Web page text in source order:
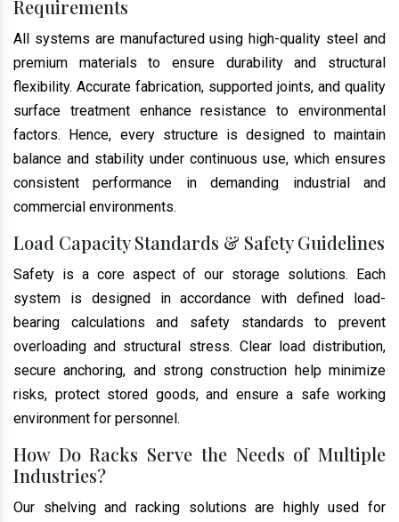
Requirements
All systems are manufactured using high-quality steel and
premium materials to ensure durability and structural
flexibility. Accurate fabrication, supported joints, and quality
surface treatment enhance resistance to environmental
factors. Hence, every structure is designed to maintain
balance and stability under continuous use, which ensures
consistent performance in demanding industrial and
commercial environments.
Load Capacity Standards & Safety Guidelines
Safety is a core aspect of our storage solutions. Each
system is designed in accordance with defined load-
bearing calculations and safety standards to prevent
overloading and structural stress. Clear load distribution,
secure anchoring, and strong construction help minimize
risks, protect stored goods, and ensure a safe working
environment for personnel.
How Do Racks Serve the Needs of Multiple
Industries?
Our shelving and racking solutions are highly used for